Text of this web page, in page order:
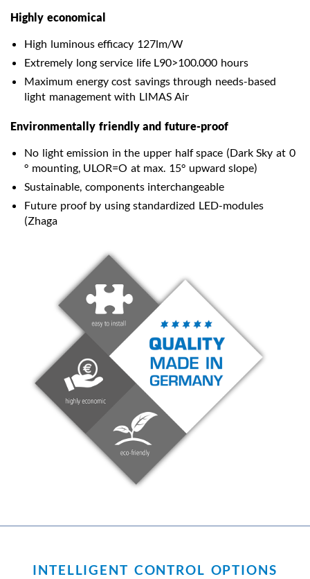
Highly economical
High luminous efficacy 127lm/W
Extremely long service life L90>100.000 hours
Maximum energy cost savings through needs-based
light management with LIMAS Air
Environmentally friendly and future-proof
No light emission in the upper half space (Dark Sky at 0
° mounting, ULOR=O at max. 15° upward slope)
Sustainable, components interchangeable
Future proof by using standardized LED-modules
(Zhaga
INTELLIGENT CONTROL OPTIONS